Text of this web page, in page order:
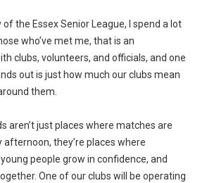
the Essex Senior League, I spend a lot
who’ve met me, that is an
clubs, volunteers, and officials, and one
out is just how much our clubs mean
them.
aren’t just places where matches are
afternoon, they’re places where
people grow in confidence, and
One of our clubs will be operating